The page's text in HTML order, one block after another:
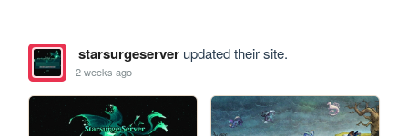
starsurgeserverupdated their site.
2 weeks ago